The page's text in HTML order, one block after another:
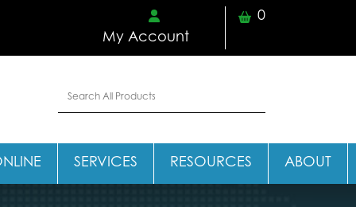
My Account
0
SERVICES RESOURCES ABOUT